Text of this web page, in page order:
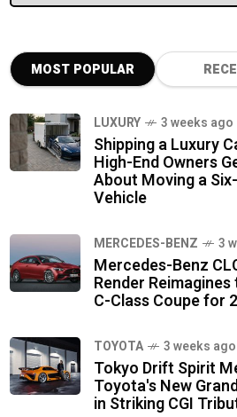
MOST POPULAR
LUXURY 3 weeks ago
Shipping a Luxury
High-End Owners
About Moving a
Vehicle
MERCEDES-BENZ 3
Mercedes-Benz
Render Reimagines
C-Class Coupe for
TOYOTA 3 weeks ago
Tokyo Drift Spirit
Toyota's New
in Striking CGI